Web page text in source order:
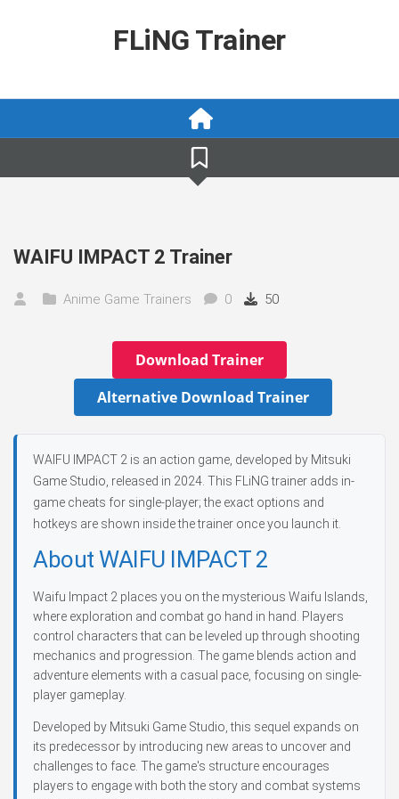
FLiNG Trainer
WAIFU IMPACT 2 Trainer
Anime Game Trainers 0 50
Download Trainer
Alternative Download Trainer
WAIFU IMPACT 2 is an action game, developed by Mitsuki
Game Studio, released in 2024. This FLiNG trainer adds in-
game cheats for single-player; the exact options and
hotkeys are shown inside the trainer once you launch it.
About WAIFU IMPACT 2
Waifu Impact 2 places you on the mysterious Waifu Islands,
where exploration and combat go hand in hand. Players
control characters that can be leveled up through shooting
mechanics and progression. The game blends action and
adventure elements with a casual pace, focusing on single-
player gameplay.
Developed by Mitsuki Game Studio, this sequel expands on
its predecessor by introducing new areas to uncover and
challenges to face. The game's structure encourages
players to engage with both the story and combat systems